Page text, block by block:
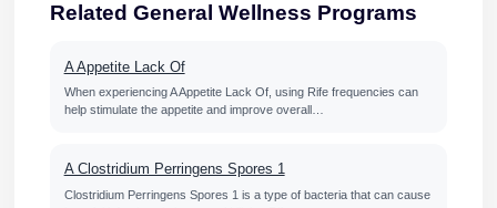
Related General Wellness Programs
A Appetite Lack Of
When experiencing A Appetite Lack Of, using Rife frequencies can
help stimulate the appetite and improve overall…
A Clostridium Perringens Spores 1
Clostridium Perringens Spores 1 is a type of bacteria that can cause